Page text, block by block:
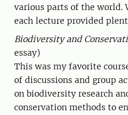
various parts of the world.
each lecture provided
Biodiversity and
essay)
This was my favorite
of discussions and group
on biodiversity research
conservation methods to